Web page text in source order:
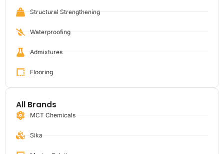
Structural Strengthening
Waterproofing
Admixtures
Flooring
All Brands
MCT Chemicals
Sika